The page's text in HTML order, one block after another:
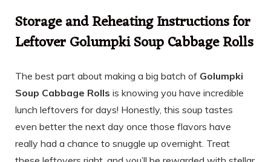
Storage and Reheating Instructions for
Leftover Golumpki Soup Cabbage Rolls
The best part about making a big batch of Golumpki
Soup Cabbage Rolls is knowing you have incredible
lunch leftovers for days! Honestly, this soup tastes
even better the next day once those flavors have
really had a chance to snuggle up overnight. Treat